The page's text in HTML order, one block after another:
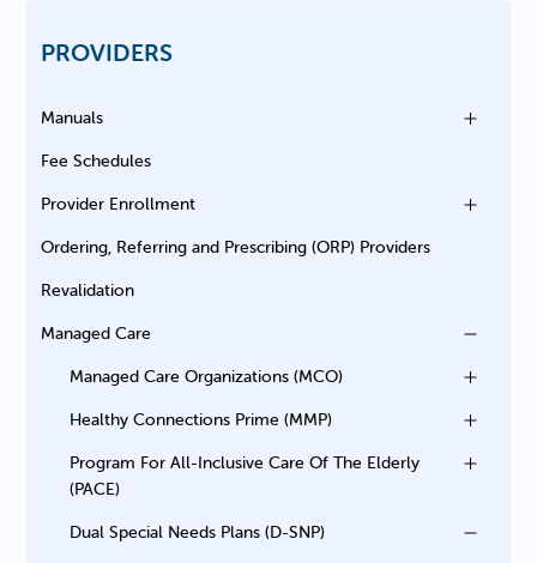
PROVIDERS
Manuals
Fee Schedules
Provider Enrollment
Ordering, Referring and Prescribing (ORP) Providers
Revalidation
Managed Care
Managed Care Organizations (MCO)
Healthy Connections Prime (MMP)
Program For All-Inclusive Care Of The Elderly
(PACE)
Dual Special Needs Plans (D-SNP)